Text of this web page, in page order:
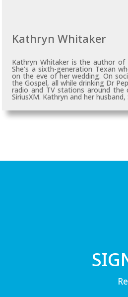
Kathryn Whitaker
Kathryn Whitaker is the author of
She's a sixth-generation Texan
on the eve of her wedding. On
the Gospel, all while drinking Dr
radio and TV stations around
SiriusXM. Kathryn and her